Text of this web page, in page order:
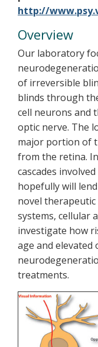
http://
Overview
Our laboratory
of irreversible
blinds through
cell neurons and
optic nerve. The
major portion of
from the retina.
cascades
hopefully will
novel
systems, cellular
investigate how
age and
treatments.